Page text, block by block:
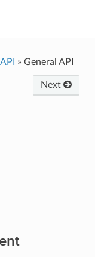
» General API
Next